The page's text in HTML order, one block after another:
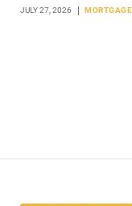
JULY 27, 2026